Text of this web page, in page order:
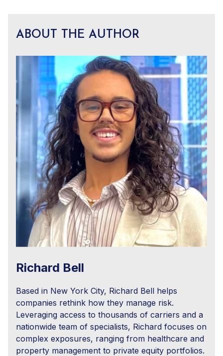
ABOUT THE AUTHOR
Richard Bell
Based in New York City, Richard Bell helps
companies rethink how they manage risk.
Leveraging access to thousands of carriers and a
nationwide team of specialists, Richard focuses on
complex exposures, ranging from healthcare and
property management to private equity portfolios.